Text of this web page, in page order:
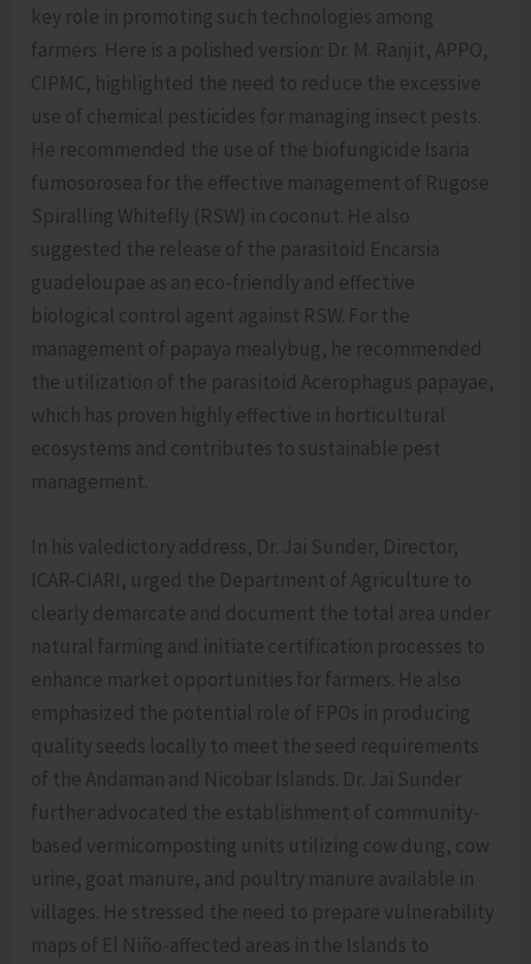
key role in promoting such technologies among
farmers. Here is a polished version: Dr. M. Ranjit, APPO,
CIPMC, highlighted the need to reduce the excessive
use of chemical pesticides for managing insect pests.
He recommended the use of the biofungicide Isaria
fumosorosea for the effective management of Rugose
Spiralling Whitefly (RSW) in coconut. He also
suggested the release of the parasitoid Encarsia
guadeloupae as an eco-friendly and effective
biological control agent against RSW. For the
management of papaya mealybug, he recommended
the utilization of the parasitoid Acerophagus papayae,
which has proven highly effective in horticultural
ecosystems and contributes to sustainable pest
management.
In his valedictory address, Dr. Jai Sunder, Director,
ICAR-CIARI, urged the Department of Agriculture to
clearly demarcate and document the total area under
natural farming and initiate certification processes to
enhance market opportunities for farmers. He also
emphasized the potential role of FPOs in producing
quality seeds locally to meet the seed requirements
of the Andaman and Nicobar Islands. Dr. Jai Sunder
further advocated the establishment of community-
based vermicomposting units utilizing cow dung, cow
urine, goat manure, and poultry manure available in
villages. He stressed the need to prepare vulnerability
maps of El Niño-affected areas in the Islands to